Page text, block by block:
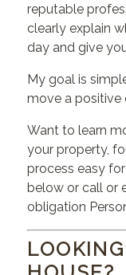
reputable
clearly explain
day and give
My goal is
move a positive
Want to learn
your property,
process easy
below or call or
obligation